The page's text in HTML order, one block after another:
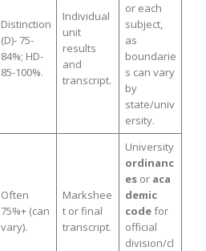
Distinction
(D)- 75-
84%; HD-
85-100%.
Individual
unit
results
and
transcript.
or each
subject,
as
boundarie
s can vary
by
state/univ
ersity.
Often
75%+ (can
vary).
Markshee
t or final
transcript.
University
ordinanc
esor aca
demic
codefor
official
division/cl